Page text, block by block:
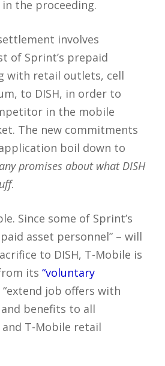
in the proceeding.
involves
of Sprint’s prepaid
with retail outlets, cell
to DISH, in order to
in the mobile
The new commitments
boil down to
promises about what DISH
.
Since some of Sprint’s
asset personnel” – will
to DISH, T-Mobile is
its “voluntary
job offers with
benefits to all
T-Mobile retail